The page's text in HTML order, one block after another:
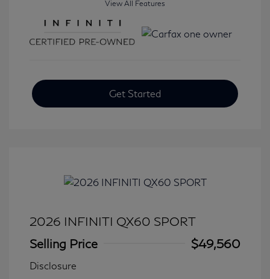
View All Features
Get Started
2026 INFINITI QX60 SPORT
Selling Price
$49,560
Disclosure